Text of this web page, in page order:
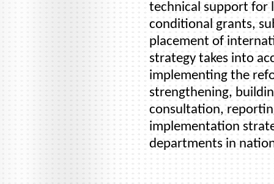
technical support for
conditional grants,
placement of
strategy takes into
implementing the
strengthening,
consultation,
implementation
departments in